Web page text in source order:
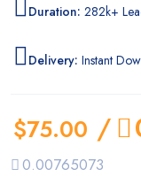
Duration: 282k+
Delivery: Instant
$75.00 /
0.00765073